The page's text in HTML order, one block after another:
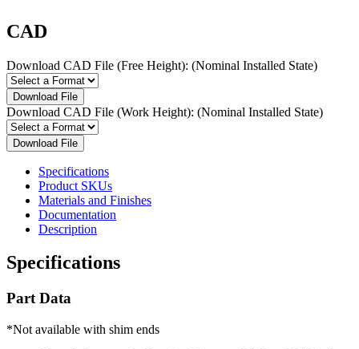
CAD
Download CAD File (Free Height): (Nominal Installed State)
Download File
Download CAD File (Work Height): (Nominal Installed State)
Download File
Specifications
Product SKUs
Materials and Finishes
Documentation
Description
Specifications
Part Data
*Not available with shim ends